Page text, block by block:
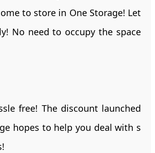
to store in One Storage! Let
No need to occupy the space
free! The discount launched
hopes to help you deal with s